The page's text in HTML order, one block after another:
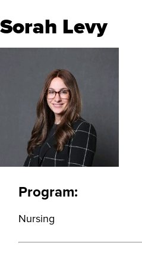
Sorah Levy
Program:
Nursing